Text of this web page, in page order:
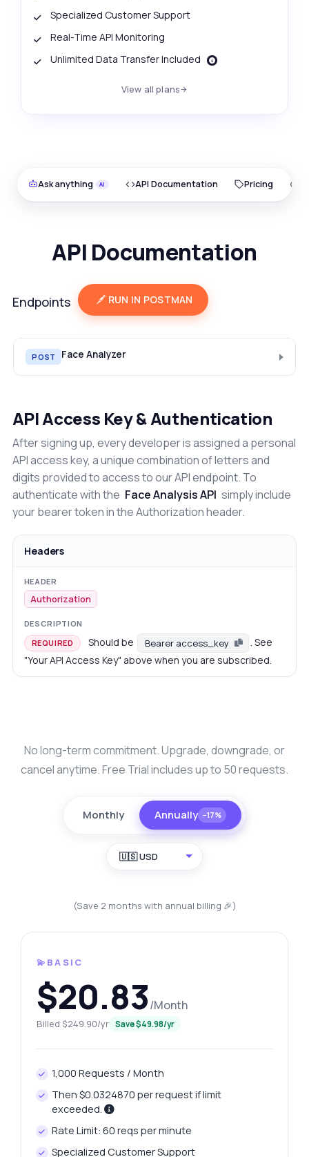
Specialized Customer Support
Real-Time API Monitoring
Unlimited Data Transfer Included
View all plans
Ask anything API Documentation Pricing
API Documentation
Endpoints RUN IN POSTMAN
POST Face Analyzer
API Access Key & Authentication
After signing up, every developer is assigned a personal
API access key, a unique combination of letters and
digits provided to access to our API endpoint. To
authenticate with the Face Analysis API simply include
your bearer token in the Authorization header.
Headers
Authorization
REQUIRED Should be Bearer access_key
. See
"Your API Access Key" above when you are subscribed.
No long-term commitment. Upgrade, downgrade, or
cancel anytime. Free Trial includes up to 50 requests.
Monthly Annually −17%
🇺🇸 USD
(Save 2 months with annual billing 🎉)
💫BASIC
$20.83/Month
Billed $249.90/yr Save $49.98/yr
1,000 Requests / Month
Then $0.0324870 per request if limit
exceeded.
Rate Limit: 60 reqs per minute
Specialized Customer Support